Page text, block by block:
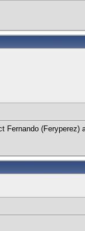
(Feryperez)